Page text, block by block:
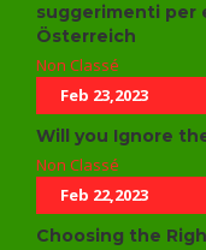
suggerimenti per
Österreich
Non Classé
Feb 23,2023
Will you Ignore
Non Classé
Feb 22,2023
Choosing the